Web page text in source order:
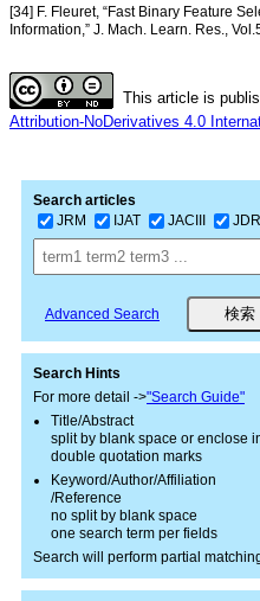
[34] F. Fleuret, “Fast Binary Feature
Information,” J. Mach. Learn. Res.,
This article is
Attribution-NoDerivatives 4.0
Search articles
JRM
IJAT JACIII JDR
Advanced Search
Search Hints
For more detail ->"Search Guide"
Title/Abstract
split by blank space or enclose
double quotation marks
Keyword/Author/Affiliation
/Reference
no split by blank space
one search term per fields
Search will perform partial